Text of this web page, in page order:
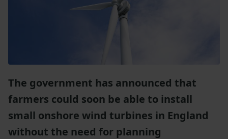
The government has announced that
farmers could soon be able to install
small onshore wind turbines in England
without the need for planning